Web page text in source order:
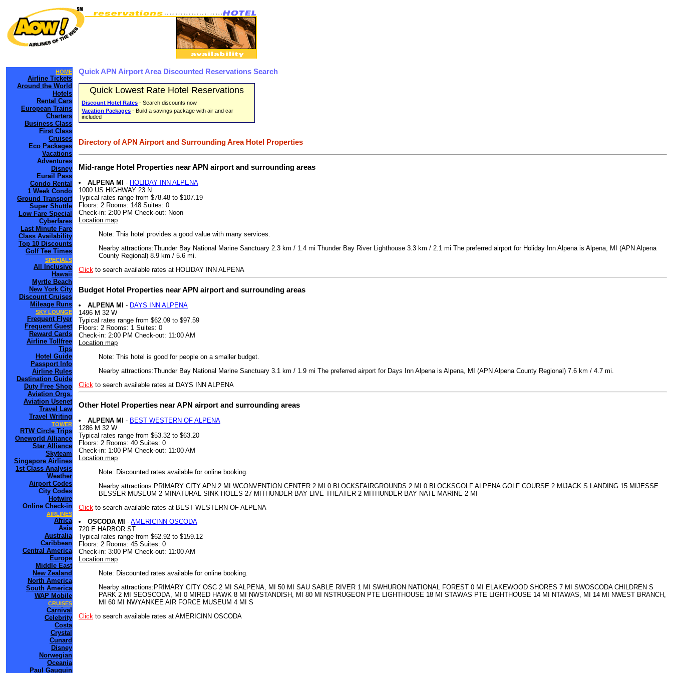
HOME
Airline Tickets
Around the World
Hotels
Rental Cars
European Trains
Charters
Business Class
First Class
Cruises
Eco Packages
Vacations
Adventures
Disney
Eurail Pass
Condo Rental
1 Week Condo
Ground Transport
Super Shuttle
Low Fare Special
Cyberfares
Last Minute Fare
Class Availability
Top 10 Discounts
Golf Tee Times
SPECIALS
All Inclusive
Hawaii
Myrtle Beach
New York City
Discount Cruises
Mileage Runs
SKY LOUNGE
Frequent Flyer
Frequent Guest
Reward Cards
Airline Tollfree
Tips
Hotel Guide
Passport Info
Airline Rules
Destination Guide
Duty Free Shop
Aviation Orgs.
Aviation Usenet
Travel Law
Travel Writing
TOWER
RTW Circle Trips
Oneworld Alliance
Star Alliance
Skyteam
Singapore Airlines
1st Class Analysis
Weather
Airport Codes
City Codes
Hotwire
Online Check-in
AIRLINES
Africa
Asia
Australia
Caribbean
Central America
Europe
Middle East
New Zealand
North America
South America
WAP Mobile
CRUISES
Carnival
Celebrity
Costa
Crystal
Cunard
Disney
Norwegian
Oceania
Paul Gauguin
Quick APN Airport Area Discounted Reservations Search
Quick Lowest Rate Hotel Reservations
Discount Hotel Rates - Search discounts now
Vacation Packages - Build a savings package with air and car
included
Directory of APN Airport and Surrounding Area Hotel Properties
Mid-range Hotel Properties near APN airport and surrounding areas
ALPENA MI - HOLIDAY INN ALPENA
1000 US HIGHWAY 23 N
Typical rates range from $78.48 to $107.19
Floors: 2 Rooms: 148 Suites: 0
Check-in: 2:00 PM Check-out: Noon
Location map
Note: This hotel provides a good value with many services.
Nearby attractions:Thunder Bay National Marine Sanctuary 2.3 km / 1.4 mi Thunder Bay River Lighthouse 3.3 km / 2.1 mi The preferred airport for Holiday Inn Alpena is Alpena, MI (APN Alpena
County Regional) 8.9 km / 5.6 mi.
Click to search available rates at HOLIDAY INN ALPENA
Budget Hotel Properties near APN airport and surrounding areas
ALPENA MI - DAYS INN ALPENA
1496 M 32 W
Typical rates range from $62.09 to $97.59
Floors: 2 Rooms: 1 Suites: 0
Check-in: 2:00 PM Check-out: 11:00 AM
Location map
Note: This hotel is good for people on a smaller budget.
Nearby attractions:Thunder Bay National Marine Sanctuary 3.1 km / 1.9 mi The preferred airport for Days Inn Alpena is Alpena, MI (APN Alpena County Regional) 7.6 km / 4.7 mi.
Click to search available rates at DAYS INN ALPENA
Other Hotel Properties near APN airport and surrounding areas
ALPENA MI - BEST WESTERN OF ALPENA
1286 M 32 W
Typical rates range from $53.32 to $63.20
Floors: 2 Rooms: 40 Suites: 0
Check-in: 1:00 PM Check-out: 11:00 AM
Location map
Note: Discounted rates available for online booking.
Nearby attractions:PRIMARY CITY APN 2 MI WCONVENTION CENTER 2 MI 0 BLOCKSFAIRGROUNDS 2 MI 0 BLOCKSGOLF ALPENA GOLF COURSE 2 MIJACK S LANDING 15 MIJESSE
BESSER MUSEUM 2 MINATURAL SINK HOLES 27 MITHUNDER BAY LIVE THEATER 2 MITHUNDER BAY NATL MARINE 2 MI
Click to search available rates at BEST WESTERN OF ALPENA
OSCODA MI - AMERICINN OSCODA
720 E HARBOR ST
Typical rates range from $62.92 to $159.12
Floors: 2 Rooms: 45 Suites: 0
Check-in: 3:00 PM Check-out: 11:00 AM
Location map
Note: Discounted rates available for online booking.
Nearby attractions:PRIMARY CITY OSC 2 MI SALPENA, MI 50 MI SAU SABLE RIVER 1 MI SWHURON NATIONAL FOREST 0 MI ELAKEWOOD SHORES 7 MI SWOSCODA CHILDREN S
PARK 2 MI SEOSCODA, MI 0 MIRED HAWK 8 MI NWSTANDISH, MI 80 MI NSTRUGEON PTE LIGHTHOUSE 18 MI STAWAS PTE LIGHTHOUSE 14 MI NTAWAS, MI 14 MI NWEST BRANCH,
MI 60 MI NWYANKEE AIR FORCE MUSEUM 4 MI S
Click to search available rates at AMERICINN OSCODA